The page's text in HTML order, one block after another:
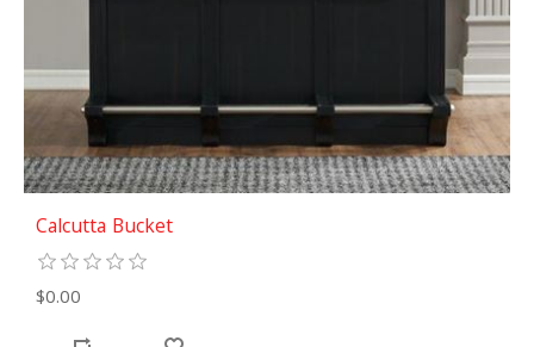
Calcutta Bucket
$0.00